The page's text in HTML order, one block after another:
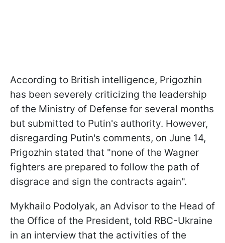
According to British intelligence, Prigozhin
has been severely criticizing the leadership
of the Ministry of Defense for several months
but submitted to Putin's authority. However,
disregarding Putin's comments, on June 14,
Prigozhin stated that "none of the Wagner
fighters are prepared to follow the path of
disgrace and sign the contracts again".
Mykhailo Podolyak, an Advisor to the Head of
the Office of the President, told RBC-Ukraine
in an interview that the activities of the